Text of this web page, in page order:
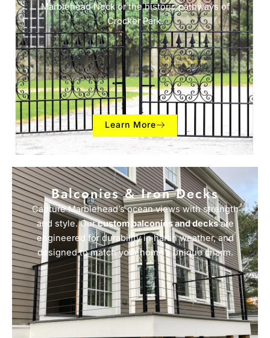
Marblehead Neck or the historic pathways of
Crocker Park.
Learn More
Balconies & Iron Decks
Capture Marblehead’s ocean views with strength
and style. Ourcustom balconies and decksare
engineered for durability in harsh weather, and
designed to match your home’s unique charm.